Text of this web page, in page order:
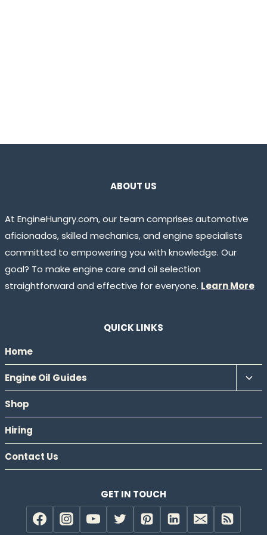
ABOUT US
At EngineHungry.com, our team comprises automotive
aficionados, skilled mechanics, and engine specialists
committed to empowering you with knowledge. Our
goal? To make engine care and oil selection
straightforward and effective for everyone. Learn More
QUICK LINKS
Home
Engine Oil Guides
Shop
Hiring
Contact Us
GET IN TOUCH